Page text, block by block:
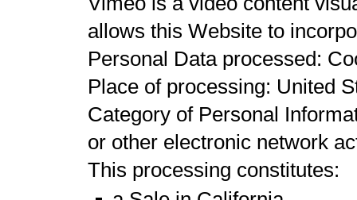
allows this Website to
Personal Data processed:
Place of processing: United
Category of Personal
or other electronic network
This processing constitutes: